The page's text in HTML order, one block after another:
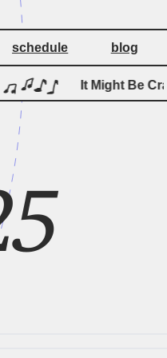
schedule blog
It Might Be Crazy